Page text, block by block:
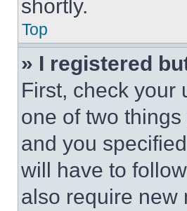
shortly.
Top
» I registered
First, check your
one of two
and you
will have to
also require new